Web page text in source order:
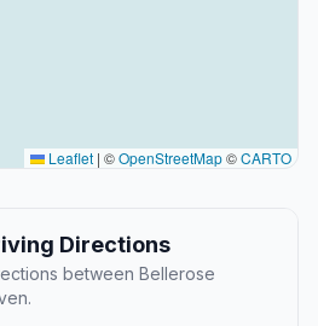
Leaflet | ©OpenStreetMap©CARTO
Directions
between Bellerose